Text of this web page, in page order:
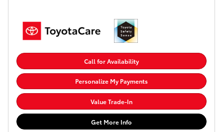
Call for Availability
Personalize My Payments
Value Trade-In
Get More Info